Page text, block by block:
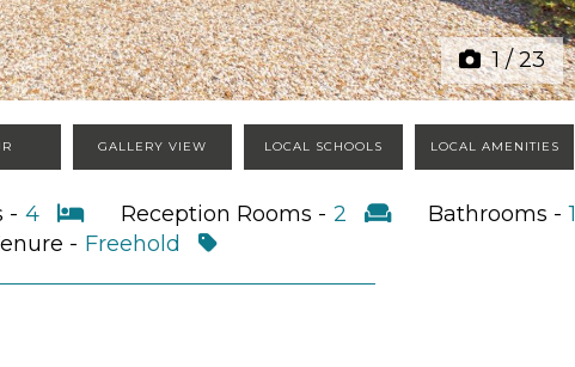
1/23
GALLERY VIEW LOCAL SCHOOLS LOCAL AMENITIES
- 4 Reception Rooms - 2 Bathrooms -1
- Freehold